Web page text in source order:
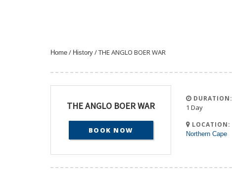
Home / History / THE ANGLO BOER WAR
THE ANGLO BOER WAR
BOOK NOW
DURATION:
1 Day
LOCATION:
Northern Cape